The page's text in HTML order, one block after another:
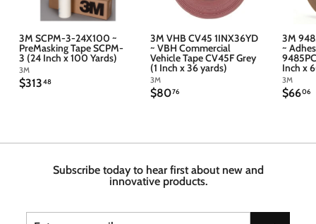
3M SCPM-3-24X100 ~
PreMasking Tape SCPM-
3 (24 Inch x 100 Yards)
3M
$31348$
3M VHB CV45 1INX36YD
~ VBH Commercial
Vehicle Tape CV45F Grey
(1 Inch x 36 yards)
3M
$8076$
3M
~
Inch x
3M
$6606$
Subscribe today to hear first about new and
innovative products.
Enter
Subscribe